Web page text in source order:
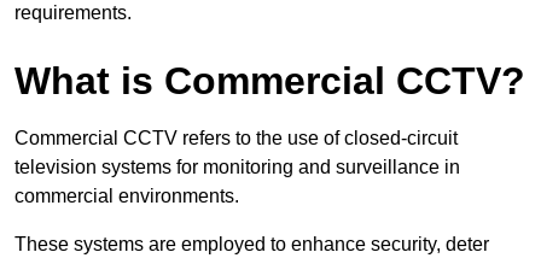
requirements.
What is Commercial CCTV?
Commercial CCTV refers to the use of closed-circuit
television systems for monitoring and surveillance in
commercial environments.
These systems are employed to enhance security, deter